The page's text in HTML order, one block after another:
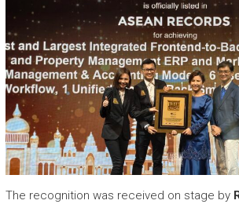
The recognition was received on stage by